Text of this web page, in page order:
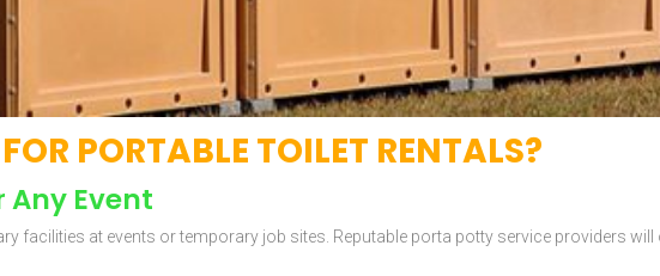
PORTABLE TOILET RENTALS?
Event
facilities at events or temporary job sites. Reputable porta potty service providers will